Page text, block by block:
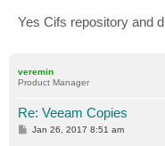
Yes Cifs repository and
veremin
Product Manager
Re: Veeam Copies
P
Jan 26, 2017 8:51 am